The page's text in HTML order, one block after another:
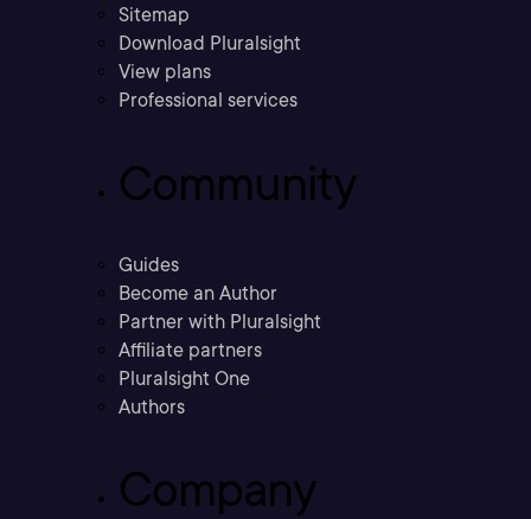
Sitemap
Download Pluralsight
View plans
Professional services
Community
Guides
Become an Author
Partner with Pluralsight
Affiliate partners
Pluralsight One
Authors
Company